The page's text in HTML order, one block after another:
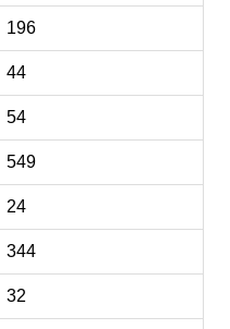
196
44
54
549
24
344
32